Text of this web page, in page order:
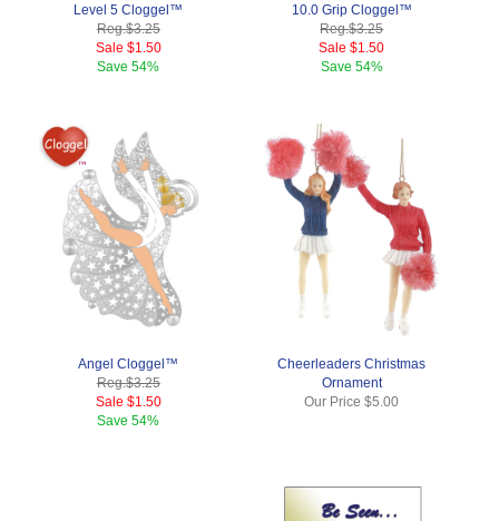
Level 5 Cloggel™
Reg.$3.25
Sale $1.50
Save54%
10.0 Grip Cloggel™
Reg.$3.25
Sale $1.50
Save 54%
Angel Cloggel™
Reg.$3.25
Sale $1.50
Save54%
Cheerleaders Christmas
Ornament
Our Price$5.00